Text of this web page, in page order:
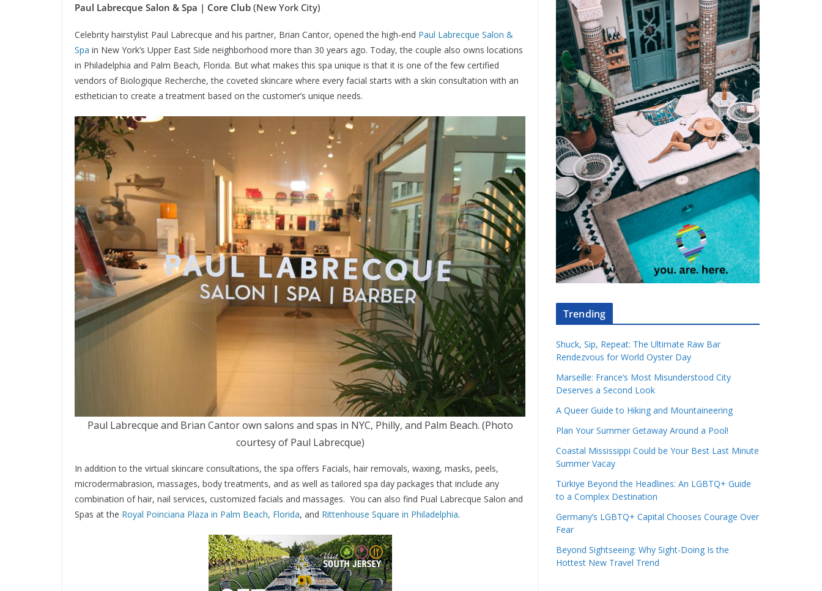
Paul Labrecque Salon & Spa | Core Club (New York City)
Celebrity hairstylist Paul Labrecque and his partner, Brian Cantor, opened the high-end Paul Labrecque Salon &
Spa in New York’s Upper East Side neighborhood more than 30 years ago. Today, the couple also owns locations
in Philadelphia and Palm Beach, Florida. But what makes this spa unique is that it is one of the few certified
vendors of Biologique Recherche, the coveted skincare where every facial starts with a skin consultation with an
esthetician to create a treatment based on the customer’s unique needs.
Paul Labrecque and Brian Cantor own salons and spas in NYC, Philly, and Palm Beach. (Photo
courtesy of Paul Labrecque)
In addition to the virtual skincare consultations, the spa offers Facials, hair removals, waxing, masks, peels,
microdermabrasion, massages, body treatments, and as well as tailored spa day packages that include any
combination of hair, nail services, customized facials and massages. You can also find Pual Labrecque Salon and
Spas at the Royal Poinciana Plaza in Palm Beach, Florida, and Rittenhouse Square in Philadelphia.
Trending
Shuck, Sip, Repeat: The Ultimate Raw Bar
Rendezvous for World Oyster Day
Marseille: France’s Most Misunderstood City
Deserves a Second Look
A Queer Guide to Hiking and Mountaineering
Plan Your Summer Getaway Around a Pool!
Coastal Mississippi Could be Your Best Last Minute
Summer Vacay
Türkiye Beyond the Headlines: An LGBTQ+ Guide
to a Complex Destination
Germany’s LGBTQ+ Capital Chooses Courage Over
Fear
Beyond Sightseeing: Why Sight-Doing Is the
Hottest New Travel Trend